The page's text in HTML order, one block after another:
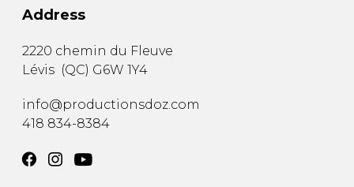
Address
2220 chemin du Fleuve
Lévis (QC) G6W 1Y4
info@productionsdoz.com
418 834-8384